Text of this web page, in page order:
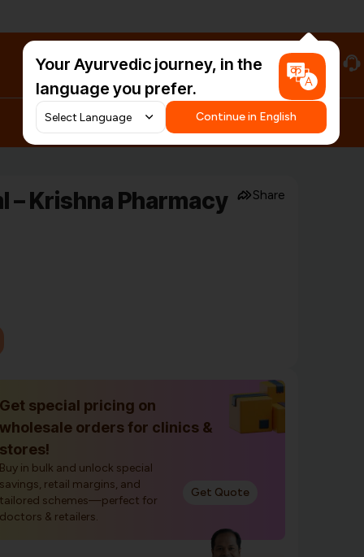
#HarDinHerb
Your Ayurvedic journey, in the
language you prefer.
Continue in English
Share
– Krishna Pharmacy
Get special pricing on
wholesale orders for clinics &
stores!
Buy in bulk and unlock special
savings, retail margins, and
tailored schemes—perfect for
doctors & retailers.
Get Quote